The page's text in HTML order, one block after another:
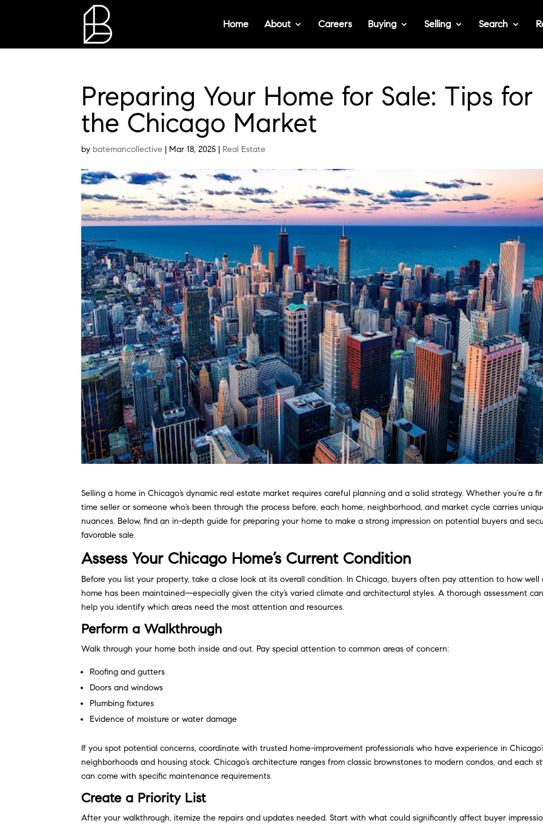
Home About Careers Buying Selling Search
Preparing Your Home for Sale: Tips for
the Chicago Market
by batemancollective | Mar 18, 2025 | Real Estate
Selling a home in Chicago’s dynamic real estate market requires careful planning and a solid strategy. Whether you’re a
time seller or someone who’s been through the process before, each home, neighborhood, and market cycle carries
nuances. Below, find an in-depth guide for preparing your home to make a strong impression on potential buyers and
favorable sale.
Assess Your Chicago Home’s Current Condition
Before you list your property, take a close look at its overall condition. In Chicago, buyers often pay attention to how well
home has been maintained—especially given the city’s varied climate and architectural styles. A thorough assessment can
help you identify which areas need the most attention and resources.
Perform a Walkthrough
Walk through your home both inside and out. Pay special attention to common areas of concern:
Roofing and gutters
Doors and windows
Plumbing fixtures
Evidence of moisture or water damage
If you spot potential concerns, coordinate with trusted home-improvement professionals who have experience in
neighborhoods and housing stock. Chicago’s architecture ranges from classic brownstones to modern condos, and each
can come with specific maintenance requirements.
Create a Priority List
After your walkthrough, itemize the repairs and updates needed. Start with what could significantly affect buyer